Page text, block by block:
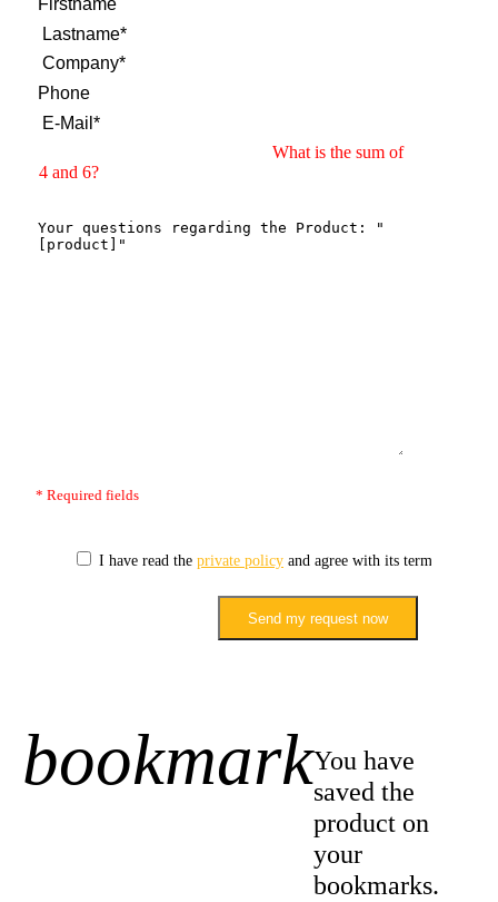
What is the sum of
4 and 6?
* Required fields
I have read the private policy and agree with its terms.
Send my request now
bookmarkYou have
saved the
product on
your
bookmarks.